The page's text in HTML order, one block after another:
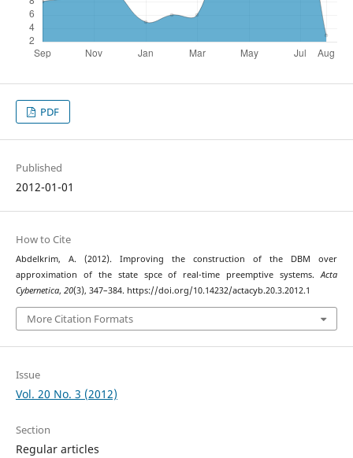
PDF
Published
2012-01-01
How to Cite
Abdelkrim, A. (2012). Improving the construction of the DBM over
approximation of the state spce of real-time preemptive systems.Acta
Cybernetica, 20(3), 347–384. https://doi.org/10.14232/actacyb.20.3.2012.1
More Citation Formats
Issue
Vol. 20 No. 3 (2012)
Section
Regular articles